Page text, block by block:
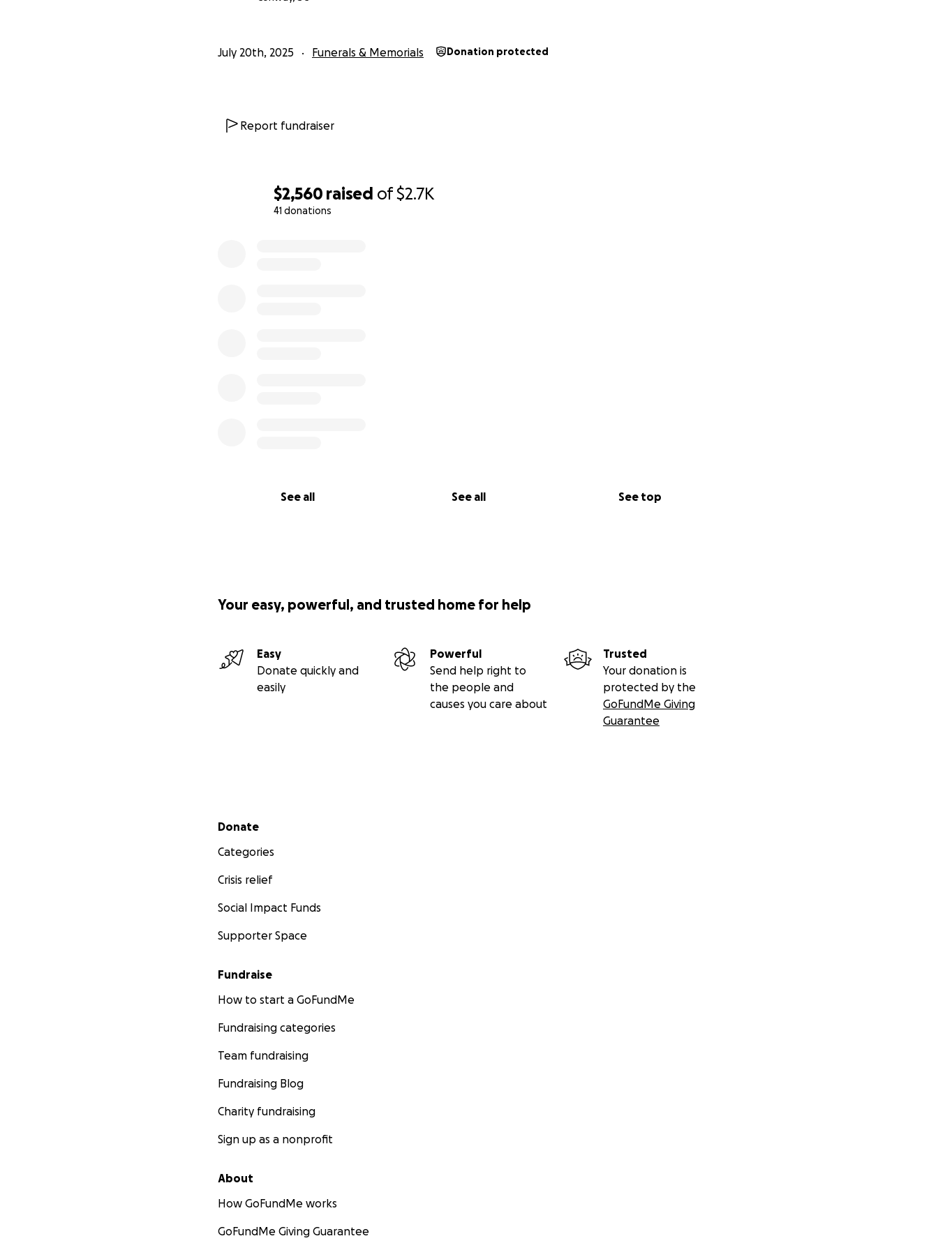
$2,560 raised of$2.7K
41 donations
See all See all See top
July 20th, 2025 Funerals & Memorials Donation protected
Report fundraiser
Your easy, powerful, and trusted home for help
Easy
Donate quickly and
easily
Powerful
Send help right to
the people and
causes you care about
Trusted
Your donation is
protected by the
GoFundMe Giving
Guarantee
Secondary menu
Donate
Categories
Crisis relief
Social Impact Funds
Supporter Space
Fundraise
How to start a GoFundMe
Fundraising categories
Team fundraising
Fundraising Blog
Charity fundraising
Sign up as a nonprofit
About
How GoFundMe works
GoFundMe Giving Guarantee